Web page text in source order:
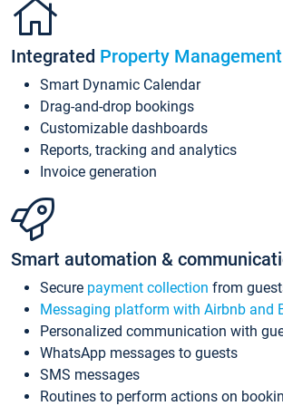
Integrated Property
Smart Dynamic Calendar
Drag-and-drop bookings
Customizable dashboards
Reports, tracking and analytics
Invoice generation
Smart automation &
Secure payment collection from
Messaging platform with Airbnb and
Personalized communication with
WhatsApp messages to guests
SMS messages
Routines to perform actions on